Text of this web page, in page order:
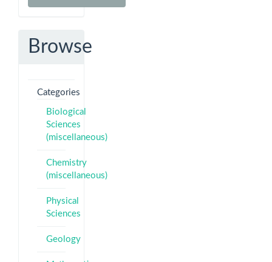
Browse
Categories
Biological
Sciences
(miscellaneous)
Chemistry
(miscellaneous)
Physical
Sciences
Geology